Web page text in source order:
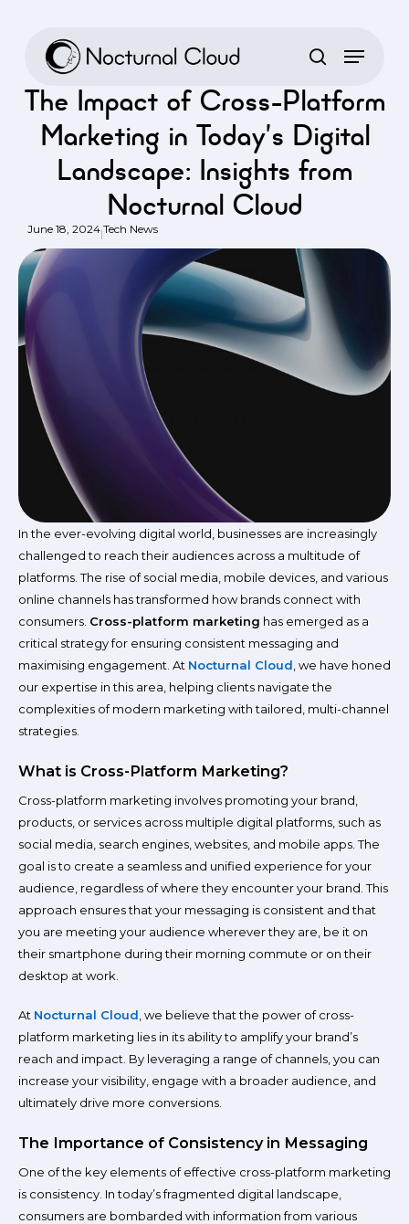
Home/Tech News/ The Impact of Cross-Platform Marketing in
Today’s Digital Landscape: Insights from Nocturnal Cloud
The Impact of Cross-Platform
Marketing in Today’s Digital
Landscape: Insights from
Nocturnal Cloud
June 18, 2024|Tech News
In the ever-evolving digital world, businesses are increasingly
challenged to reach their audiences across a multitude of
platforms. The rise of social media, mobile devices, and various
online channels has transformed how brands connect with
consumers. Cross-platform marketing has emerged as a
critical strategy for ensuring consistent messaging and
maximising engagement. At Nocturnal Cloud , we have honed
our expertise in this area, helping clients navigate the
complexities of modern marketing with tailored, multi-channel
strategies.
What is Cross-Platform Marketing?
Cross-platform marketing involves promoting your brand,
products, or services across multiple digital platforms, such as
social media, search engines, websites, and mobile apps. The
goal is to create a seamless and unified experience for your
audience, regardless of where they encounter your brand. This
approach ensures that your messaging is consistent and that
you are meeting your audience wherever they are, be it on
their smartphone during their morning commute or on their
desktop at work.
At Nocturnal Cloud , we believe that the power of cross-
platform marketing lies in its ability to amplify your brand’s
reach and impact. By leveraging a range of channels, you can
increase your visibility, engage with a broader audience, and
ultimately drive more conversions.
The Importance of Consistency in Messaging
One of the key elements of effective cross-platform marketing
is consistency. In today’s fragmented digital landscape,
consumers are bombarded with information from various